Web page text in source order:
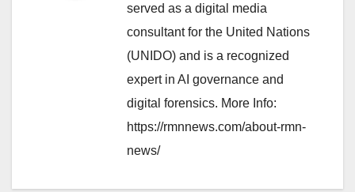
served as a digital media
consultant for the United Nations
(UNIDO) and is a recognized
expert in AI governance and
digital forensics. More Info:
https://rmnnews.com/about-rmn-
news/